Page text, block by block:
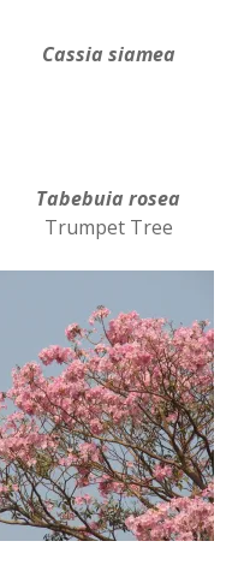
Cassia siamea
Tabebuia rosea
Trumpet Tree